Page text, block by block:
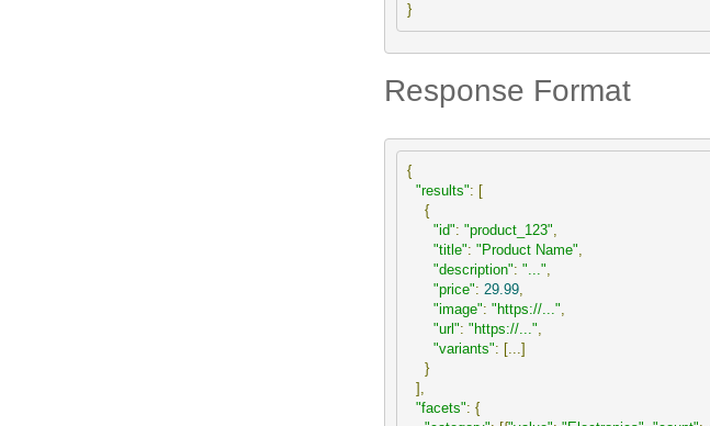
}
Response Format
{
"results": [
{
"id": "product_123",
"title": "Product Name",
"description": "...",
"price": 29.99,
"image": "https://...",
"url": "https://...",
"variants": [...]
}
],
"facets": {